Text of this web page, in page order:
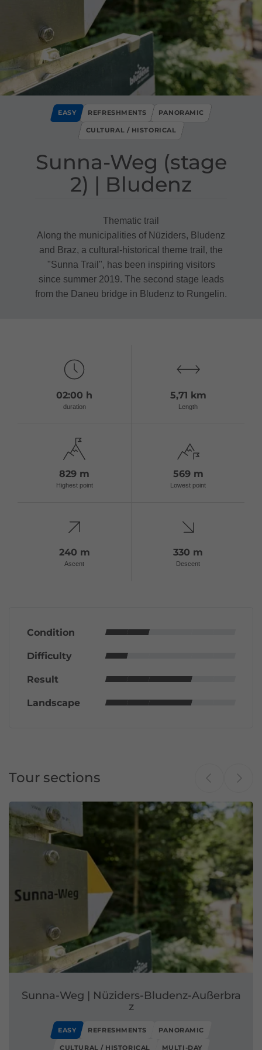
Sunna​-​Weg ​(​stage
2​)​ ​|​ Bludenz
EASY REFRESHMENTS PANORAMIC
CULTURAL / HISTORICAL
Thematic trail
Along the municipalities of Nüziders, Bludenz
and Braz, a cultural-historical theme trail, the
"Sunna Trail", has been inspiring visitors
since summer 2019. The second stage leads
from the Daneu bridge in Bludenz to Rungelin.
02:00 h
duration
5,71 km
Length
829 m
Highest point
569 m
Lowest point
240 m
Ascent
330 m
Descent
Condition
Difficulty
Result
Landscape
Tour sections
Sunna-Weg | Nüziders-Bludenz-Außerbra
z
EASY REFRESHMENTS PANORAMIC
CULTURAL / HISTORICAL MULTI-DAY